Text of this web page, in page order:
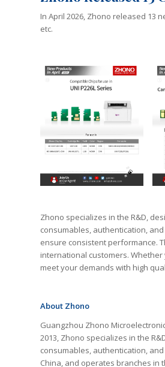
In April 2026, Zhono released 13
etc.
Zhono specializes in the R&D,
consumables, authentication,
ensure consistent performance.
international customers.
meet your demands with high
About Zhono
Guangzhou Zhono
2013, Zhono specializes in the
consumables, authentication,
China, and operates branches in